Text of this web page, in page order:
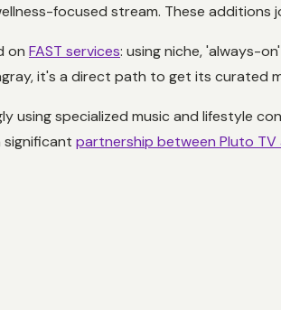
focused stream. These
on FAST services: using niche, 'always-
it's a direct path to get its curated
using specialized music and lifestyle
significant partnership between Pluto TV